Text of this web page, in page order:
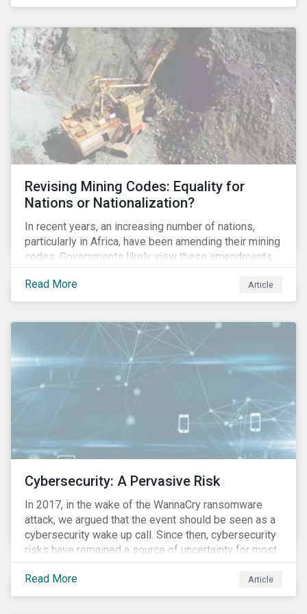
Principles for Responsible Banking and has
seek to further incorporate sustainability
considerations throughout their operations.
Revising Mining Codes: Equality for
Nations or Nationalization?
In recent years, an increasing number of nations,
particularly in Africa, have been amending their mining
codes. Governments likely view these amendments
as a way of getting more for their people from their
natural resources. But are these amendments slowly
leading to the nationalization of the sector in some of
Read More Article
Cybersecurity: A Pervasive Risk
In 2017, in the wake of the WannaCry ransomware
attack, we argued that the event should be seen as a
cybersecurity wake up call. Since then, cybersecurity
risks have remained a source of uncertainty for most
companies, driven by the increasing intensity, both in
volume and impact, of cyberattacks. These risks are
compounded by the continuous expansion of critical
Read More Article